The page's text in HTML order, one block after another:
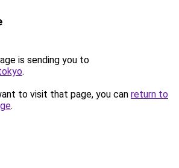
is sending you to
.
to visit that page, you can return to
.